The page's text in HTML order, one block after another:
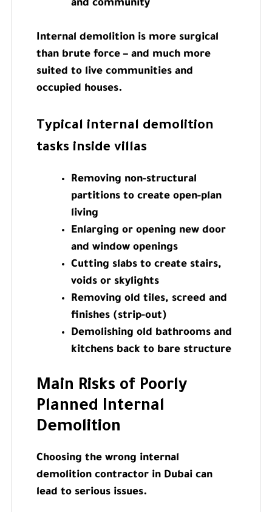
and community
Internal demolition is more surgical
than brute force – and much more
suited to live communities and
occupied houses.
Typical internal demolition
tasks inside villas
Removing non-structural
partitions to create open-plan
living
Enlarging or opening new door
and window openings
Cutting slabs to create stairs,
voids or skylights
Removing old tiles, screed and
finishes (strip-out)
Demolishing old bathrooms and
kitchens back to bare structure
Main Risks of Poorly
Planned Internal
Demolition
Choosing the wrong internal
demolition contractor in Dubai can
lead to serious issues.